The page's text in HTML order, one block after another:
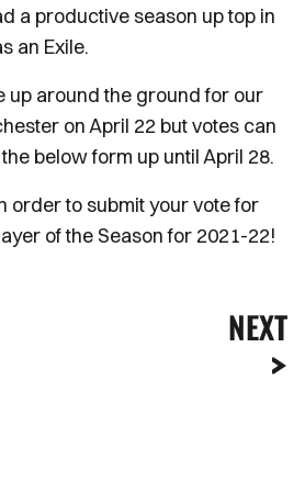
a productive season up top in
an Exile.
up around the ground for our
on April 22 but votes can
below form up until April 28.
order to submit your vote for
of the Season for 2021-22!
NEXT